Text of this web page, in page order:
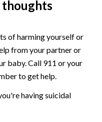
thoughts
of harming yourself or
from your partner or
baby. Call 911 or your
to get help.
having suicidal